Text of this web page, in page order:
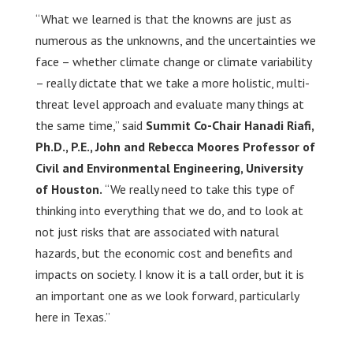
“What we learned is that the knowns are just as
numerous as the unknowns, and the uncertainties we
face – whether climate change or climate variability
– really dictate that we take a more holistic, multi-
threat level approach and evaluate many things at
the same time,” said Summit Co-Chair Hanadi Riafi,
Ph.D., P.E., John and Rebecca Moores Professor of
Civil and Environmental Engineering, University
of Houston. “We really need to take this type of
thinking into everything that we do, and to look at
not just risks that are associated with natural
hazards, but the economic cost and benefits and
impacts on society. I know it is a tall order, but it is
an important one as we look forward, particularly
here in Texas.”